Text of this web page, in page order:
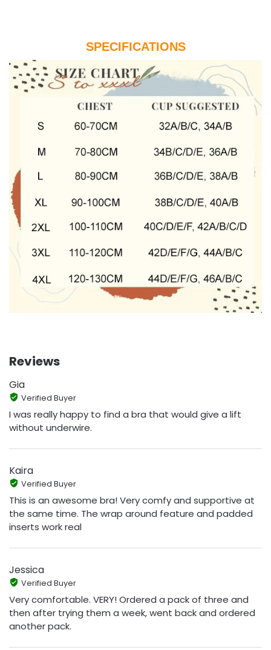
SPECIFICATIONS
Reviews
Gia
Verified Buyer
I was really happy to find a bra that would give a lift
without underwire.
Kaira
Verified Buyer
This is an awesome bra! Very comfy and supportive at
the same time. The wrap around feature and padded
inserts work real
Jessica
Verified Buyer
Very comfortable. VERY! Ordered a pack of three and
then after trying them a week, went back and ordered
another pack.